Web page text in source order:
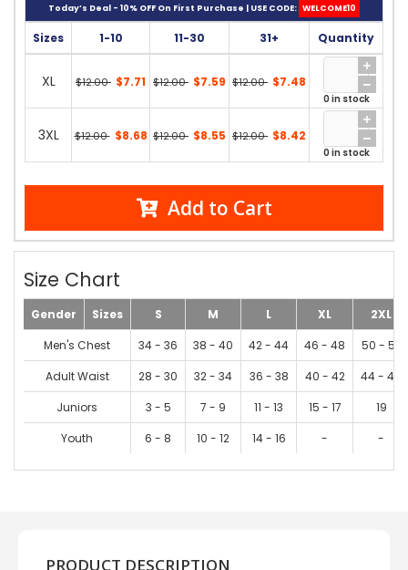
Today’s Deal - 10% OFF On First Purchase | USE CODE: WELCOME10
Sizes 1-10 11-30 31+ Quantity
XL $12.00 $7.71 $12.00 $7.59 $12.00 $7.48
0 in stock
3XL $12.00 $8.68 $12.00 $8.55 $12.00 $8.42
0 in stock
Add to Cart
Size Chart
Gender Sizes S M L XL
2XL
Men's Chest
34 - 36 38 - 40 42 - 44 46 - 48
50 - 52
Adult Waist
28 - 30 32 - 34 36 - 38 40 - 42
44 - 46
Juniors
3 - 5 7 - 9 11 - 13 15 - 17
19
Youth
6 - 8 10 - 12 14 - 16 - -
PRODUCT DESCRIPTION